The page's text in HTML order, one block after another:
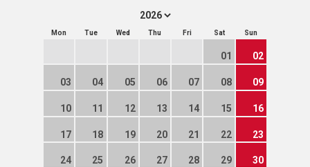
Mon Tue Wed Thu Fri Sat Sun
01 02
03 04 05 06 07 08 09
10 11 12 13 14 15 16
17 18 19 20 21 22 23
24 25 26 27 28 29 30